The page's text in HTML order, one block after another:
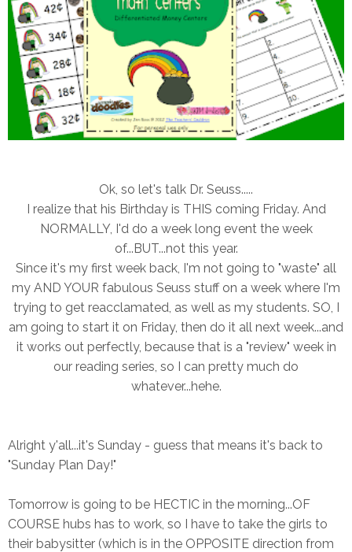
Ok, so let's talk Dr. Seuss.....
I realize that his Birthday is THIS coming Friday. And
NORMALLY, I'd do a week long event the week
of...BUT...not this year.
Since it's my first week back, I'm not going to "waste" all
my AND YOUR fabulous Seuss stuff on a week where I'm
trying to get reacclamated, as well as my students. SO, I
am going to start it on Friday, then do it all next week...and
it works out perfectly, because that is a "review" week in
our reading series, so I can pretty much do
whatever...hehe.
Alright y'all...it's Sunday - guess that means it's back to
"Sunday Plan Day!"
Tomorrow is going to be HECTIC in the morning...OF
COURSE hubs has to work, so I have to take the girls to
their babysitter (which is in the OPPOSITE direction from